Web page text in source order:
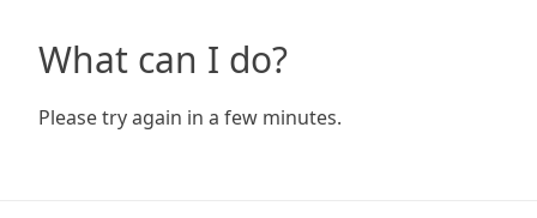
What can I do?
Please try again in a few minutes.